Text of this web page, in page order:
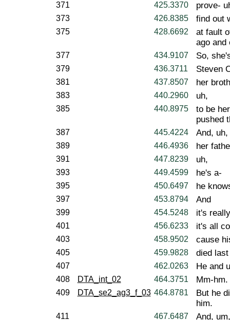
371 425.3370 prove-
373 426.8385 find out
375 428.6692
at fault
ago and
377 434.9107 So,
379 436.3711 Steven
381 437.8507 her
383 440.2960 uh,
385 440.8975
to be
pushed
387 445.4224 And, uh,
389 446.4936 her
391 447.8239 uh,
393 449.4599 he's a-
395 450.6497 he
397 453.8794 And
399 454.5248 it's
401 456.6233 it's all
403 458.9502 cause
405 459.9828 died
407 462.0263 He and
408 DTA_int_02 464.3751 Mm-hm.
409 DTA_se2_ag3_f_03 464.8781
But he
him.
411 467.6487 And, um,